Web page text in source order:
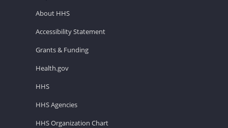
About HHS
Accessibility Statement
Grants & Funding
Health.gov
HHS
HHS Agencies
HHS Organization Chart